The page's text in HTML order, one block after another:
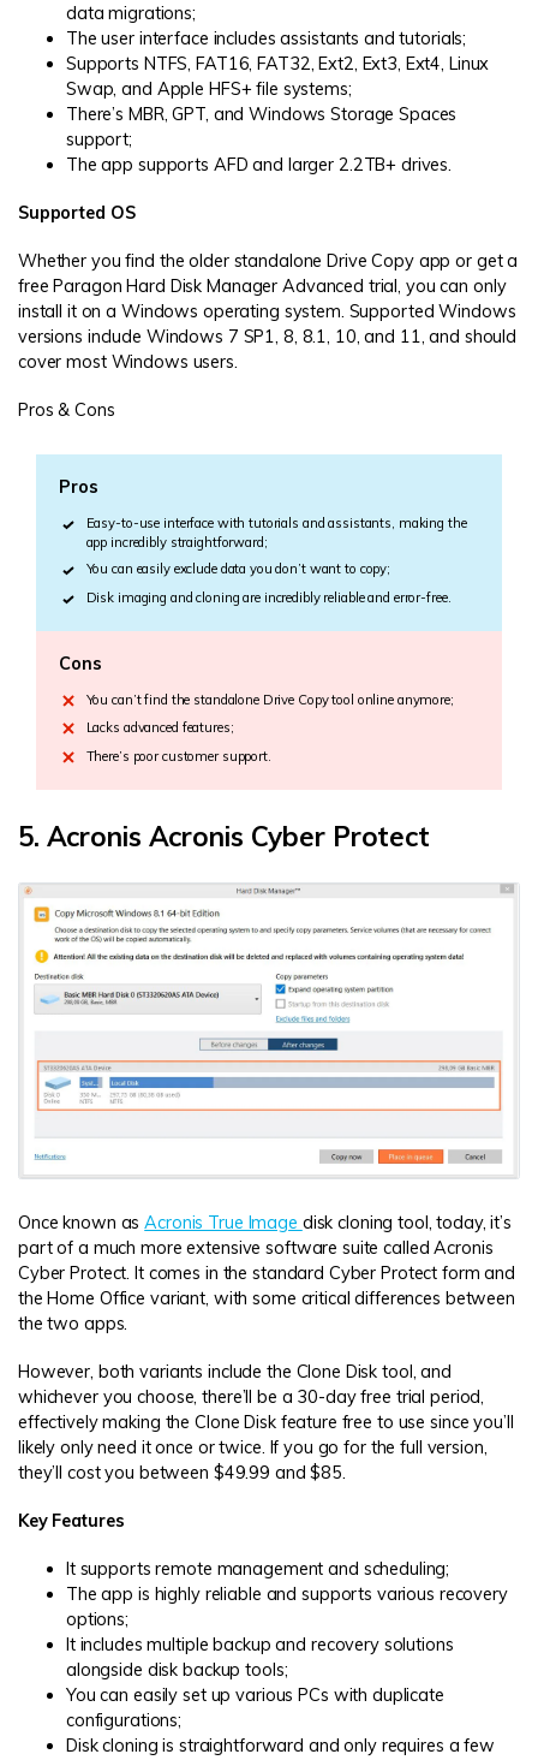
data migrations;
The user interface includes assistants and tutorials;
Supports NTFS, FAT16, FAT32, Ext2, Ext3, Ext4, Linux
Swap, and Apple HFS+ file systems;
There’s MBR, GPT, and Windows Storage Spaces
support;
The app supports AFD and larger 2.2TB+ drives.
Supported OS
Whether you find the older standalone Drive Copy app or get a
free Paragon Hard Disk Manager Advanced trial, you can only
install it on a Windows operating system. Supported Windows
versions include Windows 7 SP1, 8, 8.1, 10, and 11, and should
cover most Windows users.
Pros & Cons
Pros
Easy-to-use interface with tutorials and assistants, making the
app incredibly straightforward;
You can easily exclude data you don’t want to copy;
Disk imaging and cloning are incredibly reliable and error-free.
Cons
You can’t find the standalone Drive Copy tool online anymore;
Lacks advanced features;
There’s poor customer support.
5. Acronis Acronis Cyber Protect
Once known asAcronis True Image disk cloning tool, today, it’s
part of a much more extensive software suite called Acronis
Cyber Protect. It comes in the standard Cyber Protect form and
the Home Office variant, with some critical differences between
the two apps.
However, both variants include the Clone Disk tool, and
whichever you choose, there’ll be a 30-day free trial period,
effectively making the Clone Disk feature free to use since you’ll
likely only need it once or twice. If you go for the full version,
they’ll cost you between $49.99 and $85.
Key Features
It supports remote management and scheduling;
The app is highly reliable and supports various recovery
options;
It includes multiple backup and recovery solutions
alongside disk backup tools;
You can easily set up various PCs with duplicate
configurations;
Disk cloning is straightforward and only requires a few